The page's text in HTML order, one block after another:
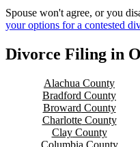
Spouse won't agree, or you
your options for a contested
Divorce Filing in
Alachua County
Bradford County
Broward County
CharlotteCounty
ClayCounty
Columbia County